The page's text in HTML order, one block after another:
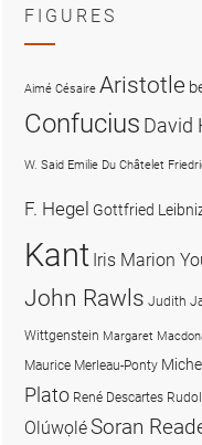
FIGURES
Aimé Césaire Aristotle
Confucius David
W. Said Emilie Du Châtelet
F. Hegel Gottfried
Kant Iris Marion
John Rawls Judith
Wittgenstein Margaret
Maurice Merleau-Ponty
Plato René Descartes
OlúwọléSoran